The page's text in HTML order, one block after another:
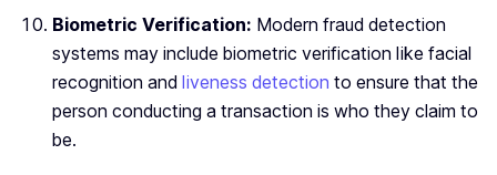
Biometric Verification: Modern fraud detection
systems may include biometric verification like facial
recognition and liveness detection to ensure that the
person conducting a transaction is who they claim to
be.